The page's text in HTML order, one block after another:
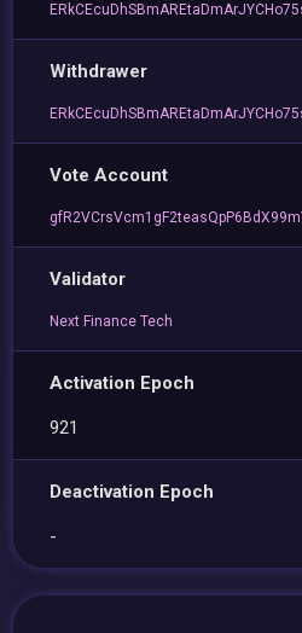
Withdrawer
Vote Account
Validator
Next Finance Tech
Activation Epoch
921
Deactivation Epoch
-